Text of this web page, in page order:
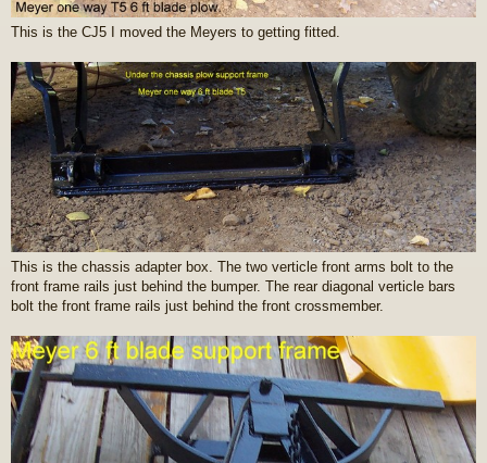
This is the CJ5 I moved the Meyers to getting fitted.
This is the chassis adapter box. The two verticle front arms bolt to the
front frame rails just behind the bumper. The rear diagonal verticle bars
bolt the front frame rails just behind the front crossmember.